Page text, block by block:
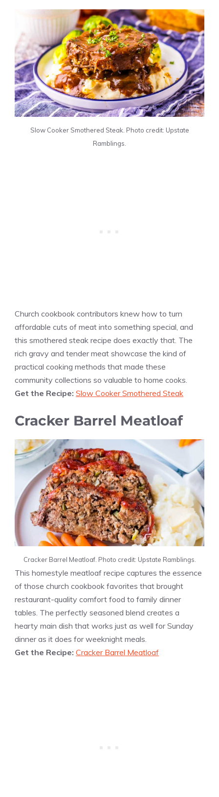
Slow Cooker Smothered Steak. Photo credit: Upstate
Ramblings.
Church cookbook contributors knew how to turn
affordable cuts of meat into something special, and
this smothered steak recipe does exactly that. The
rich gravy and tender meat showcase the kind of
practical cooking methods that made these
community collections so valuable to home cooks.
Get the Recipe: Slow Cooker Smothered Steak
Cracker Barrel Meatloaf
Cracker Barrel Meatloaf. Photo credit: Upstate Ramblings.
This homestyle meatloaf recipe captures the essence
of those church cookbook favorites that brought
restaurant-quality comfort food to family dinner
tables. The perfectly seasoned blend creates a
hearty main dish that works just as well for Sunday
dinner as it does for weeknight meals.
Get the Recipe: Cracker Barrel Meatloaf